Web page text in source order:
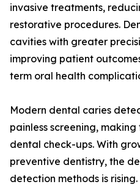
invasive treatments,
restorative procedures.
cavities with greater
improving patient
term oral health
Modern dental caries
painless screening,
dental check-ups. With
preventive dentistry, the
detection methods is